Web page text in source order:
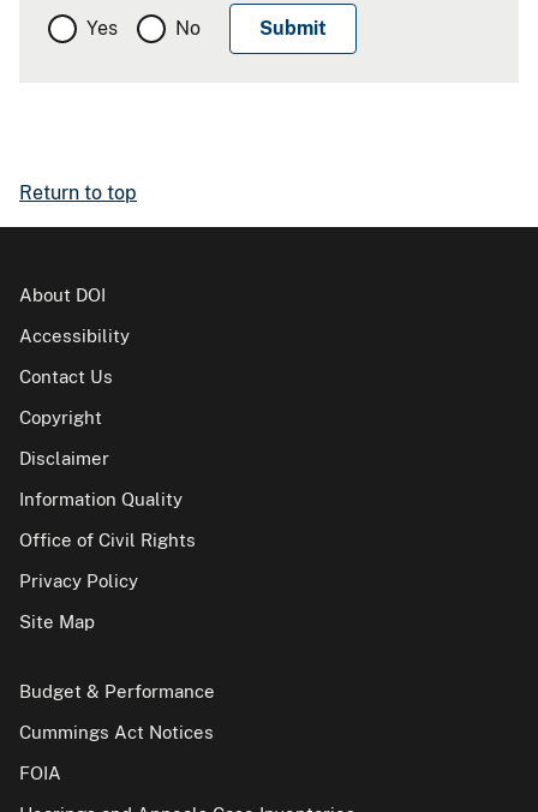
Yes No
Return to top
About DOI
Accessibility
Contact Us
Copyright
Disclaimer
Information Quality
Office of Civil Rights
Privacy Policy
Site Map
Budget & Performance
Cummings Act Notices
FOIA